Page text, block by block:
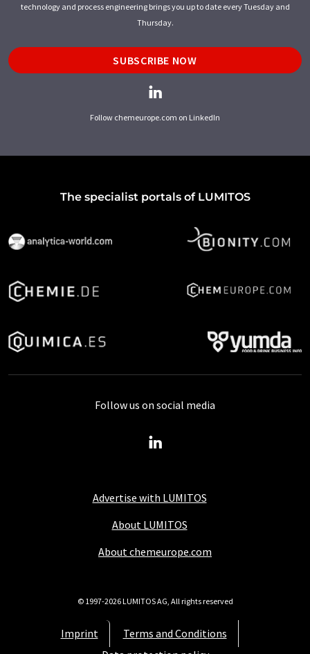
technology and process engineering brings you up to date every Tuesday and
Thursday.
SUBSCRIBE NOW
Follow chemeurope.com on LinkedIn
The specialist portals of LUMITOS
Advertise with LUMITOS
About LUMITOS
About chemeurope.com
Imprint
Terms and Conditions
Follow us on social media
© 1997-2026 LUMITOS AG, All rights reserved